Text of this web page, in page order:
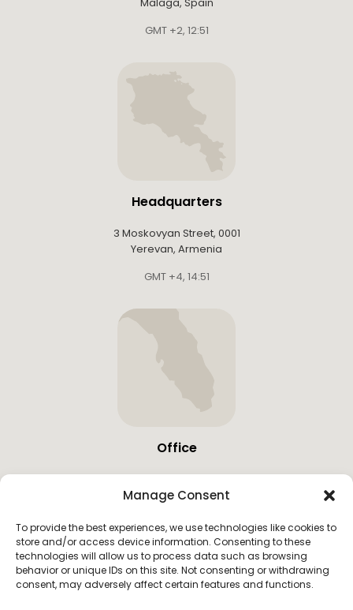
Manage Consent
To provide the best experiences, we use technologies like cookies to
store and/or access device information. Consenting to these
technologies will allow us to process data such as browsing
behavior or unique IDs on this site. Not consenting or withdrawing
consent, may adversely affect certain features and functions.
Malaga, Spain
GMT +2, 12:51
Headquarters
3 Moskovyan Street, 0001
Yerevan, Armenia
GMT +4, 14:51
Office
Miami, United States
GMT -4,06:51